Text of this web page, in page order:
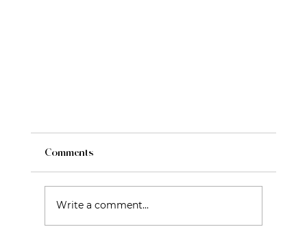
Comments
Write a comment...